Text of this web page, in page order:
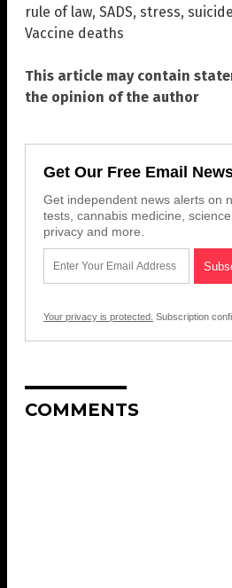
rule of law, SADS, stress, suicide
Vaccine deaths
This article may contain
the opinion of the author
Get Our Free Email
Get independent news alerts on
tests, cannabis medicine,
privacy and more.
Your privacy is protected. Subscription
COMMENTS